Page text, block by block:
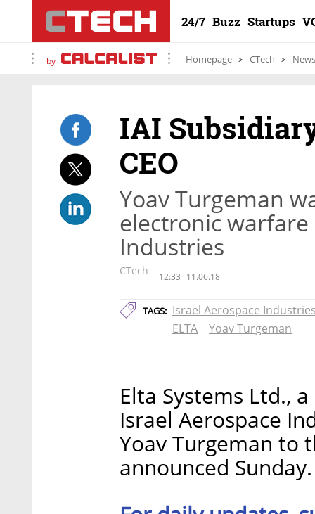
24/7 Buzz Startups
by Homepage CTech News
IAI
CEO
Yoav Turgeman
electronic
Industries
CTech 12:33 11.06.18
TAGS: Israel Aerospace
ELTA
Yoav Turgeman
Elta Systems Ltd.,
Israel Aerospace
Yoav Turgeman to
announced Sunday.